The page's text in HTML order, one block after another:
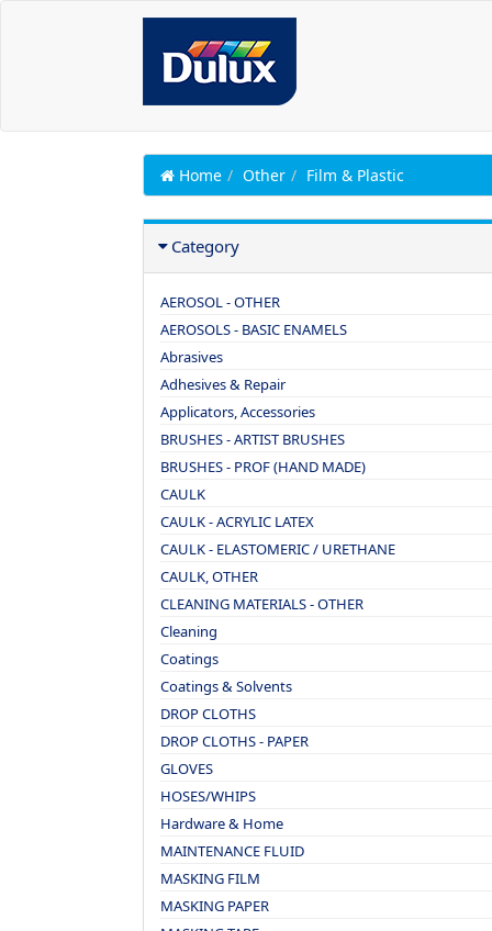
Home Other Film & Plastic
Category
AEROSOL - OTHER
AEROSOLS - BASIC ENAMELS
Abrasives
Adhesives & Repair
Applicators, Accessories
BRUSHES - ARTIST BRUSHES
BRUSHES - PROF (HAND MADE)
CAULK
CAULK - ACRYLIC LATEX
CAULK - ELASTOMERIC / URETHANE
CAULK, OTHER
CLEANING MATERIALS - OTHER
Cleaning
Coatings
Coatings & Solvents
DROP CLOTHS
DROP CLOTHS - PAPER
GLOVES
HOSES/WHIPS
Hardware & Home
MAINTENANCE FLUID
MASKING FILM
MASKING PAPER